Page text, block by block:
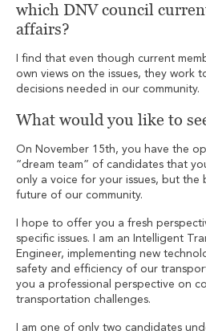
which DNV council
affairs?
I find that even though current
own views on the issues, they work
decisions needed in our community.
What would you like to
On November 15th, you have the
“dream team” of candidates that
only a voice for your issues, but the
future of our community.
I hope to offer you a fresh
specific issues. I am an Intelligent
Engineer, implementing new
safety and efficiency of our
you a professional perspective on
transportation challenges.
I am one of only two candidates